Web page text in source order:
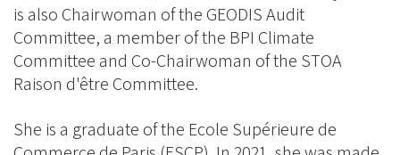
is also Chairwoman of the GEODIS Audit
Committee, a member of the BPI Climate
Committee and Co-Chairwoman of the STOA
Raison d'être Committee.
She is a graduate of the Ecole Supérieure de